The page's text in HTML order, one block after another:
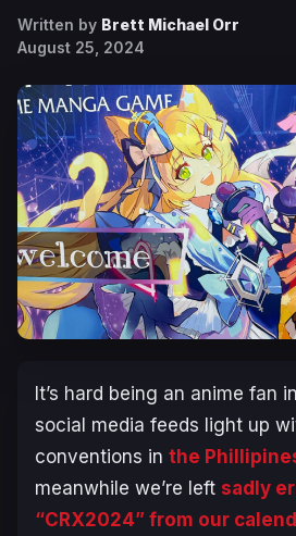
Written by Brett Michael Orr
August 25, 2024
It’s hard being an anime fan
social media feeds light up
conventions in the
meanwhile we’re left sadly
“CRX2024” from our